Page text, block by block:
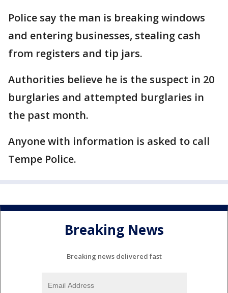
Police say the man is breaking windows
and entering businesses, stealing cash
from registers and tip jars.
Authorities believe he is the suspect in 20
burglaries and attempted burglaries in
the past month.
Anyone with information is asked to call
Tempe Police.
Breaking News
Breaking news delivered fast